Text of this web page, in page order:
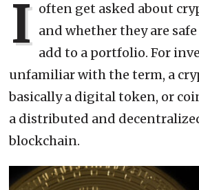
I often get asked about
and whether they are
add to a portfolio. For
unfamiliar with the term, a
basically a digital token, or
a distributed and
blockchain.